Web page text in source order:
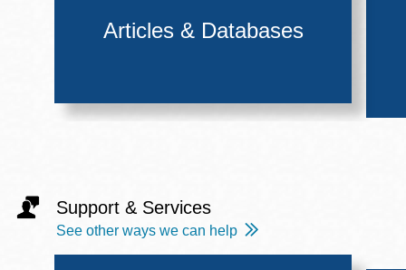
Articles & Databases
Support & Services
See other ways we can help